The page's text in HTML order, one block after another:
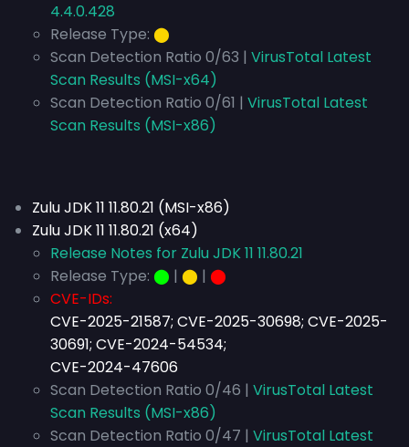
4.4.0.428
Release Type: ⬤
Scan Detection Ratio 0/63 | VirusTotal Latest
Scan Results (MSI-x64)
Scan Detection Ratio 0/61 | VirusTotal Latest
Scan Results (MSI-x86)
Zulu JDK 11 11.80.21 (MSI-x86)
Zulu JDK 11 11.80.21 (x64)
Release Notes for Zulu JDK 11 11.80.21
Release Type: ⬤ | ⬤ | ⬤
CVE-IDs:
CVE-2025-21587; CVE-2025-30698; CVE-2025-
30691; CVE-2024-54534;
CVE-2024-47606
Scan Detection Ratio 0/46 | VirusTotal Latest
Scan Results (MSI-x86)
Scan Detection Ratio 0/47 | VirusTotal Latest